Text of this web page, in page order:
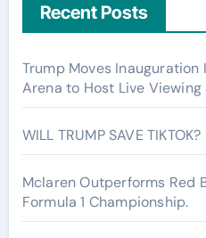
Recent Posts
Trump Moves Inauguration
Arena to Host Live Viewing
WILL TRUMP SAVE TIKTOK?
Mclaren Outperforms Red
Formula 1 Championship.